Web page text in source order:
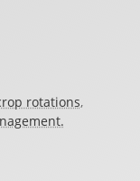
rotations,